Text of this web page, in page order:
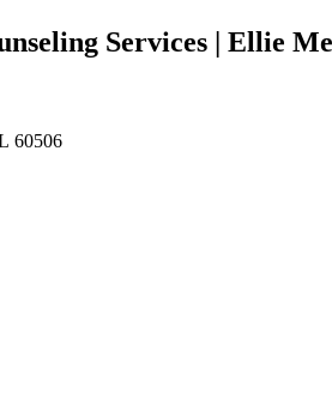
Services | Ellie
60506